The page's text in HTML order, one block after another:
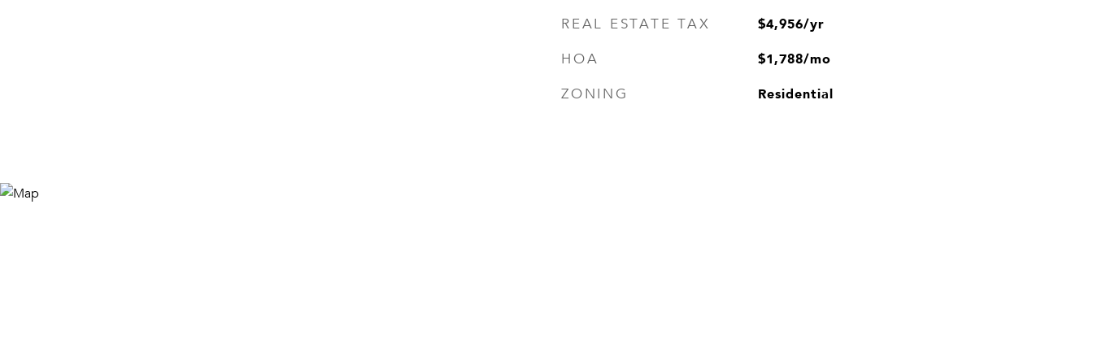
REAL ESTATE TAX $4,956/yr
HOA $1,788/mo
ZONING Residential